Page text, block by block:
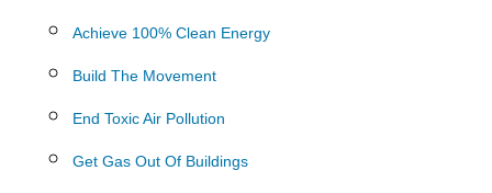
Achieve 100% Clean Energy
Build The Movement
End Toxic Air Pollution
Get Gas Out Of Buildings